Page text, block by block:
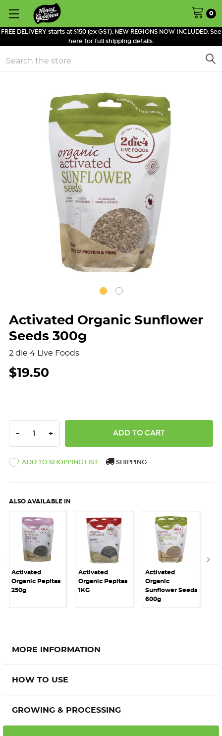
FREE DELIVERY starts at $150 (ex GST). NEW REGIONS NOW INCLUDED. See
here for full shipping details.
0
Search
Activated Organic Sunflower
Seeds 300g
2 die 4 Live Foods
$19.50
DECREASE QUANTITY:
- INCREASE QUANTITY:
+
ADD TO SHOPPING LIST SHIPPING
ALSO AVAILABLE IN
Activated
Organic Pepitas
250g
Activated
Organic Pepitas
1KG
Activated
Organic
Sunflower Seeds
600g
MORE INFORMATION
HOW TO USE
GROWING & PROCESSING